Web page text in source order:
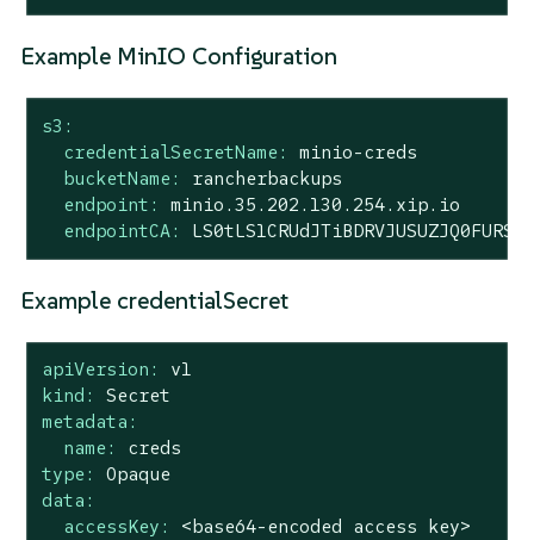
Example MinIO Configuration
s3:
credentialSecretName:
minio-creds
bucketName:
rancherbackups
endpoint:
minio.35.202.130.254.xip.io
endpointCA:
Example credentialSecret
apiVersion:
v1
kind:
Secret
metadata:
name:
creds
type:
Opaque
data:
accessKey:
<base64-encoded access
key>